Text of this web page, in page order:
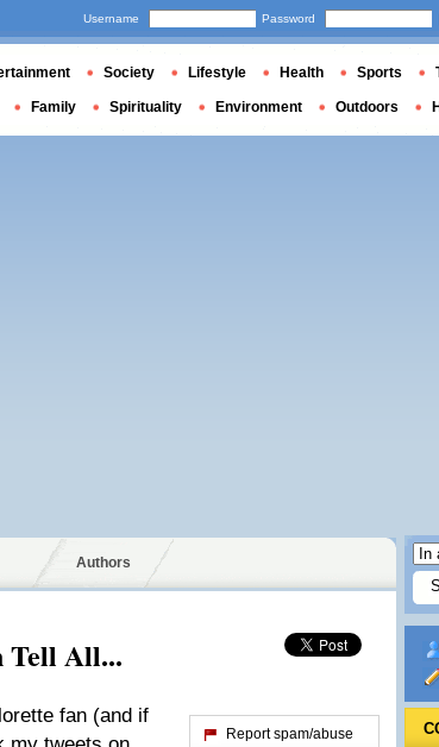
Authors
Tell All...
fan (and if
Report spam/abuse
Username Password
Society Lifestyle Health Sports
Family Spirituality Environment Outdoors